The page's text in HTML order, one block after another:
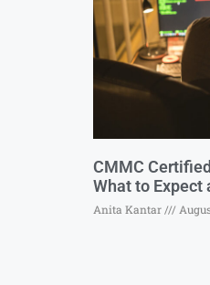
CMMC
What to Expect
Anita Kantar